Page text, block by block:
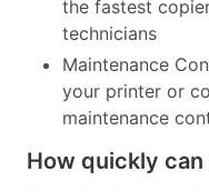
the fastest
technicians
Maintenance
your printer or
maintenance
How quickly